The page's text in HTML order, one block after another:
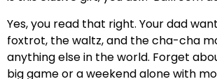
Yes, you read that right. Your dad
foxtrot, the waltz, and the cha-cha
anything else in the world. Forget
big game or a weekend alone with